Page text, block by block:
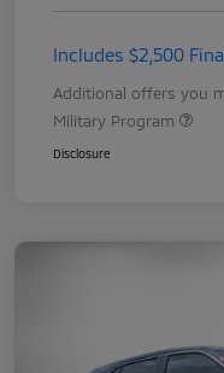
Includes $2,500
Additional offers you
Military Program
Disclosure